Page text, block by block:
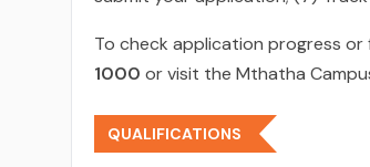
To check application progress
1000 or visit the Mthatha
QUALIFICATIONS